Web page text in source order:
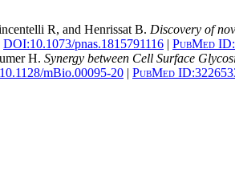
R, and Henrissat B. Discovery of
DOI:10.1073/pnas.1815791116 | PubMed ID:
H. Synergy between Cell Surface
10.1128/mBio.00095-20 | PubMed ID: